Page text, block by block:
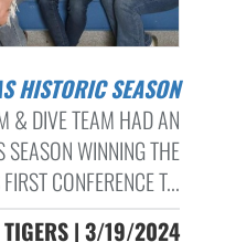
HISTORIC SEASON
& DIVE TEAM HAD AN
WINNING THE
CONFERENCE T...
TIGERS | 3/19/2024